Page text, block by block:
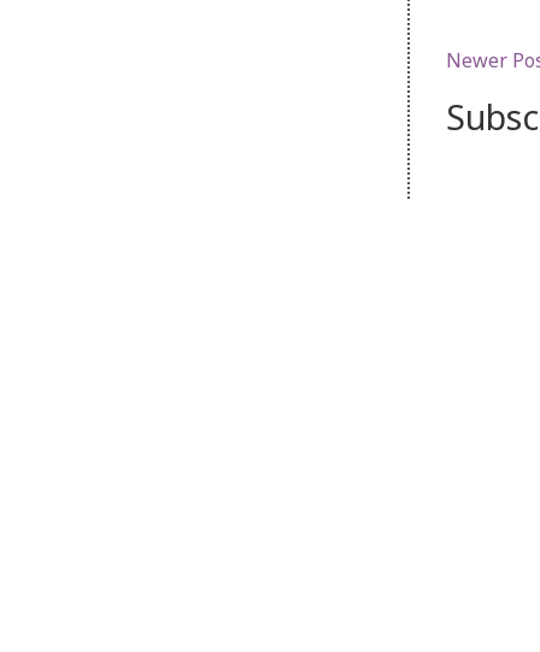
Newer